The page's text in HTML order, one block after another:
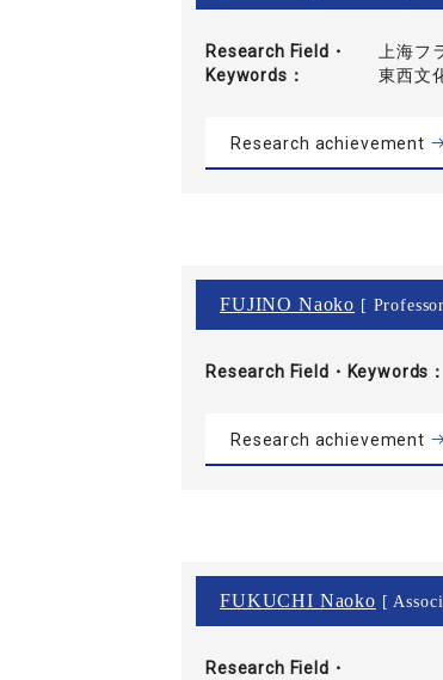
Research Field・
Keywords
上海フ
東西文
Research achievement
FUJINO Naoko [
Research Field・ Keywords
Research achievement
FUKUCHI Naoko [
Research Field・